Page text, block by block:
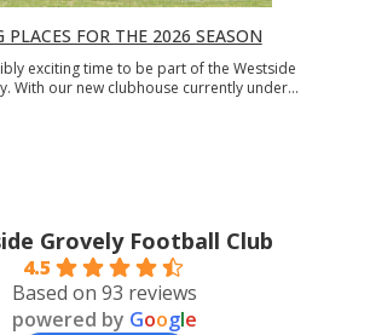
PLACES FOR THE 2026 SEASON
exciting time to be part of the Westside
With our new clubhouse currently under…
Grovely Football Club
4.5
Based on 93 reviews
powered by Google